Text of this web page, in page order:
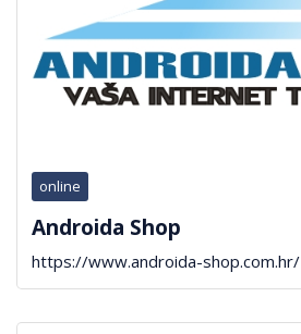
online
Androida Shop
https://www.androida-shop.com.hr/